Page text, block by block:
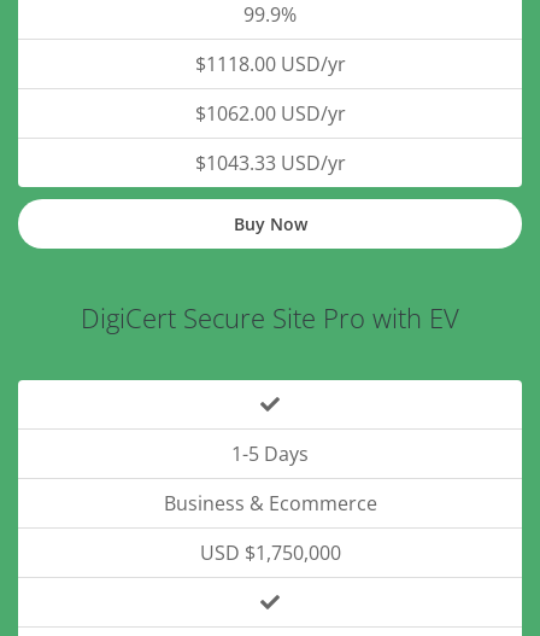
99.9%
$1118.00 USD/yr
$1062.00 USD/yr
$1043.33 USD/yr
Buy Now
DigiCert Secure Site Pro with EV
1-5 Days
Business & Ecommerce
USD $1,750,000